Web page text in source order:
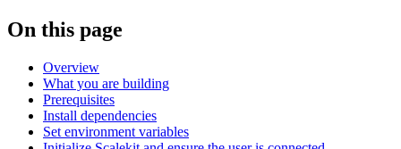
On this page
Overview
What you are building
Prerequisites
Install dependencies
Set environment variables